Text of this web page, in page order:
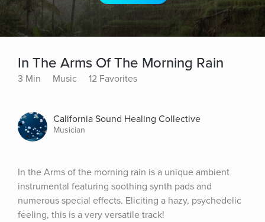
In The Arms Of The Morning Rain
3 Min Music 12 Favorites
California Sound Healing Collective
Musician
In the Arms of the morning rain is a unique ambient
instrumental featuring soothing synth pads and
numerous special effects. Eliciting a hazy, psychedelic
feeling, this is a very versatile track!